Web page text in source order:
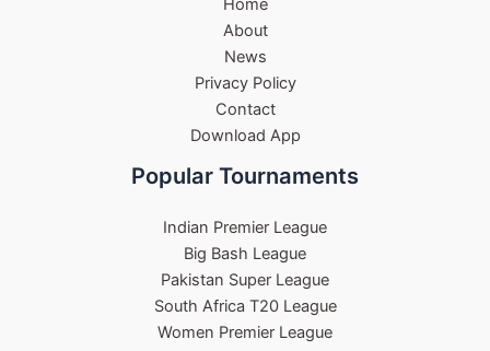
About
News
Privacy Policy
Contact
Download App
Popular Tournaments
Indian Premier League
Big Bash League
Pakistan Super League
South Africa T20 League
Women Premier League